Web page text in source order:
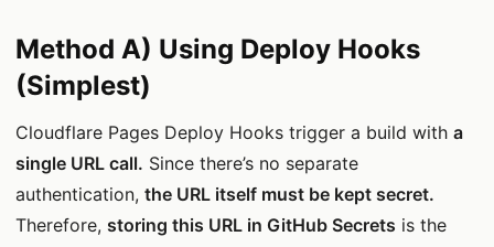
Method A) Using Deploy Hooks
(Simplest)
Cloudflare Pages Deploy Hooks trigger a build with a
single URL call. Since there’s no separate
authentication, the URL itself must be kept secret.
Therefore, storing this URL in GitHub Secrets is the